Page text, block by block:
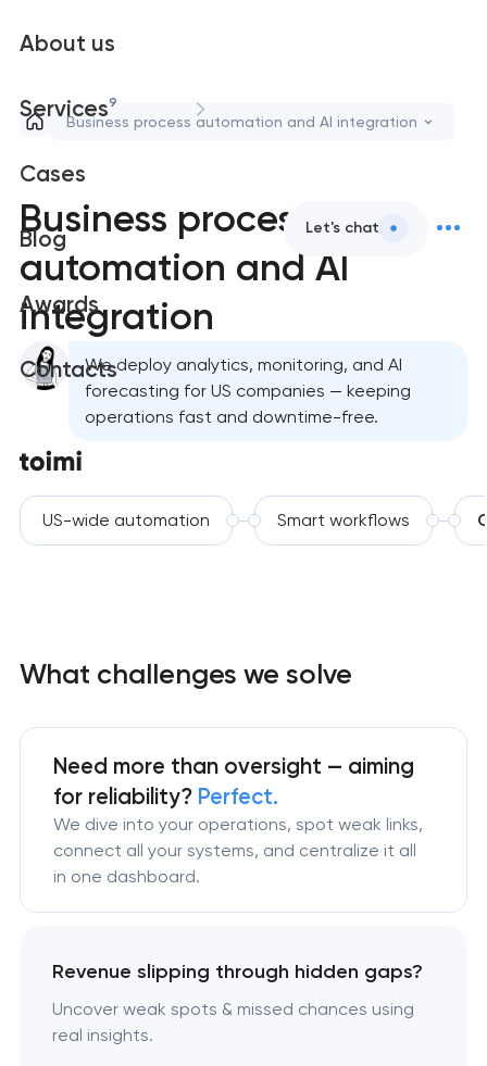
About us
Services9
Cases
Blog
Awards
Contacts
Let's chat
Business process automation and AI integration
Business process
automation and AI
integration
We deploy analytics, monitoring, and AI
forecasting for US companies — keeping
operations fast and downtime-free.
US-wide automation Smart workflows
What challenges we solve
Need more than oversight — aiming
for reliability? Perfect.
We dive into your operations, spot weak links,
connect all your systems, and centralize it all
in one dashboard.
Revenue slipping through hidden gaps?
Uncover weak spots & missed chances using
real insights.